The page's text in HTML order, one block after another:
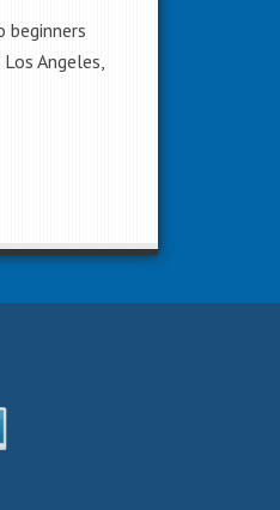
beginners
Angeles,